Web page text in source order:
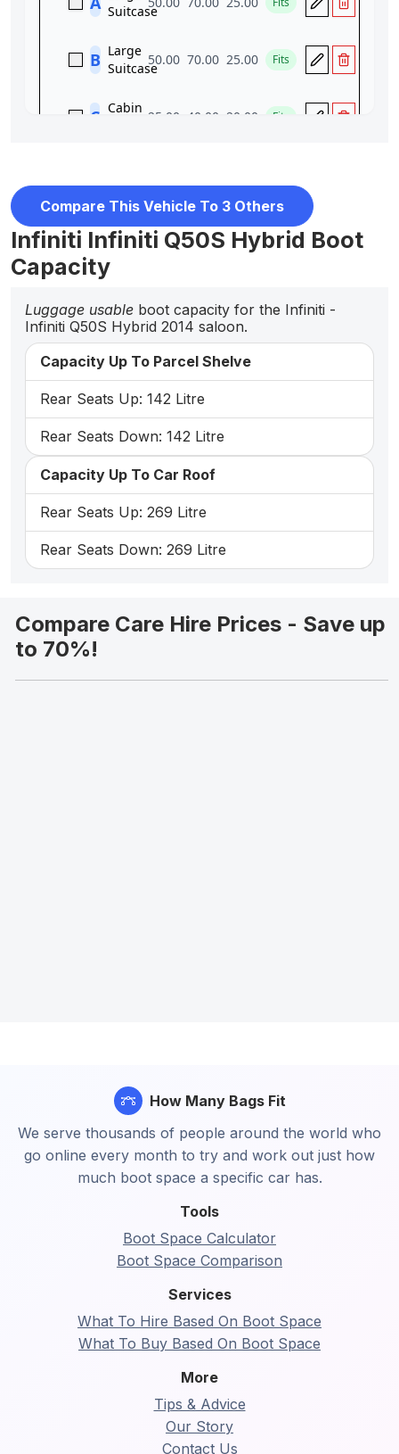
Compare This Vehicle To 3 Others
Infiniti Infiniti Q50S Hybrid Boot
Capacity
Luggage usable boot capacity for the Infiniti -
Infiniti Q50S Hybrid 2014 saloon.
Capacity Up To Parcel Shelve
Rear Seats Up: 142 Litre
Rear Seats Down: 142 Litre
Capacity Up To Car Roof
Rear Seats Up: 269 Litre
Rear Seats Down: 269 Litre
Compare Care Hire Prices - Save up
to 70%!
Tools
Boot Space Calculator
Boot Space Comparison
Services
What To Hire Based On Boot Space
What To Buy Based On Boot Space
More
Tips & Advice
Our Story
Contact Us
How Many Bags Fit
We serve thousands of people around the world who
go online every month to try and work out just how
much boot space a specific car has.